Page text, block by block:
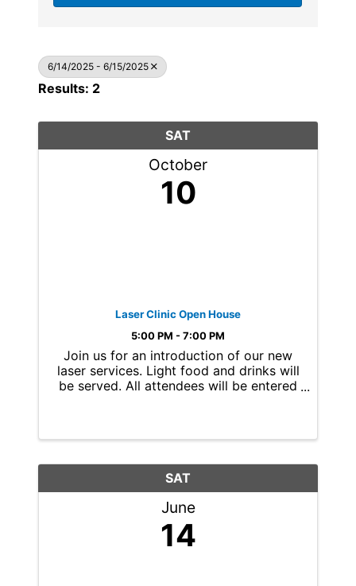
6/14/2025 - 6/15/2025
Results: 2
SAT
October
10
Laser Clinic Open House
5:00 PM - 7:00 PM
Join us for an introduction of our new
laser services. Light food and drinks will
be served. All attendees will be entered
SAT
June
14